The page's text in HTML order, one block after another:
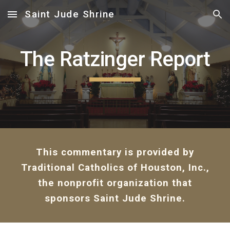
Skip to main content Skip to navigation
Saint Jude Shrine
The Ratzinger Report
This commentary is provided by
Traditional Catholics of Houston, Inc.,
the nonprofit organization that
sponsors Saint Jude Shrine.